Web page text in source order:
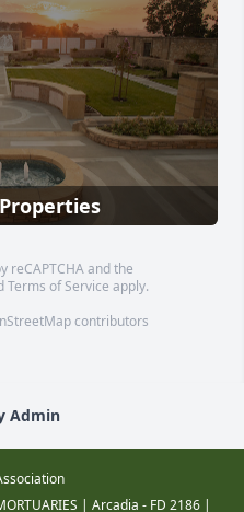
reCAPTCHA and the
Terms of Service apply.
contributors
Admin
| Arcadia - FD 2186 |